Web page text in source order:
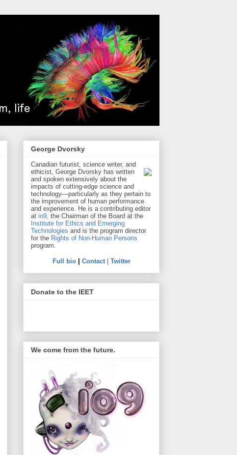
George Dvorsky
Canadian futurist, science writer, and
ethicist, George Dvorsky has written
and spoken extensively about the
impacts of cutting-edge science and
technology—particularly as they pertain to
the improvement of human performance
and experience. He is a contributing editor
at io9, the Chairman of the Board at the
Institute for Ethics and Emerging
Technologies and is the program director
for the Rights of Non-Human Persons
program.
Full bio| Contact| Twitter
Donate to the IEET
We come from the future.